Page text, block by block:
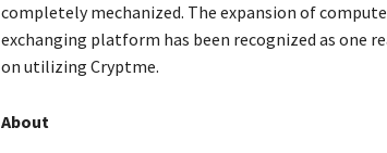
completely mechanized. The expansion of
exchanging platform has been recognized as one
on utilizing Cryptme.
About